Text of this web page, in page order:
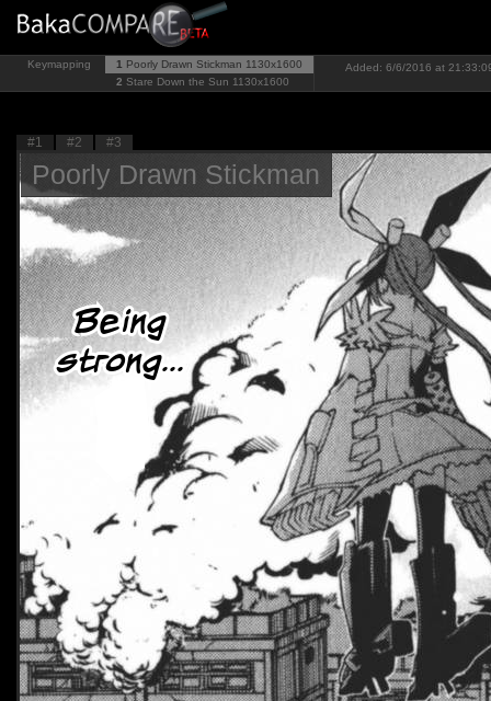
Keymapping 1 Poorly Drawn Stickman 1130x1600
2 Stare Down the Sun 1130x1600
Added: 6/6/2016 at
#1 #2 #3
Poorly Drawn Stickman